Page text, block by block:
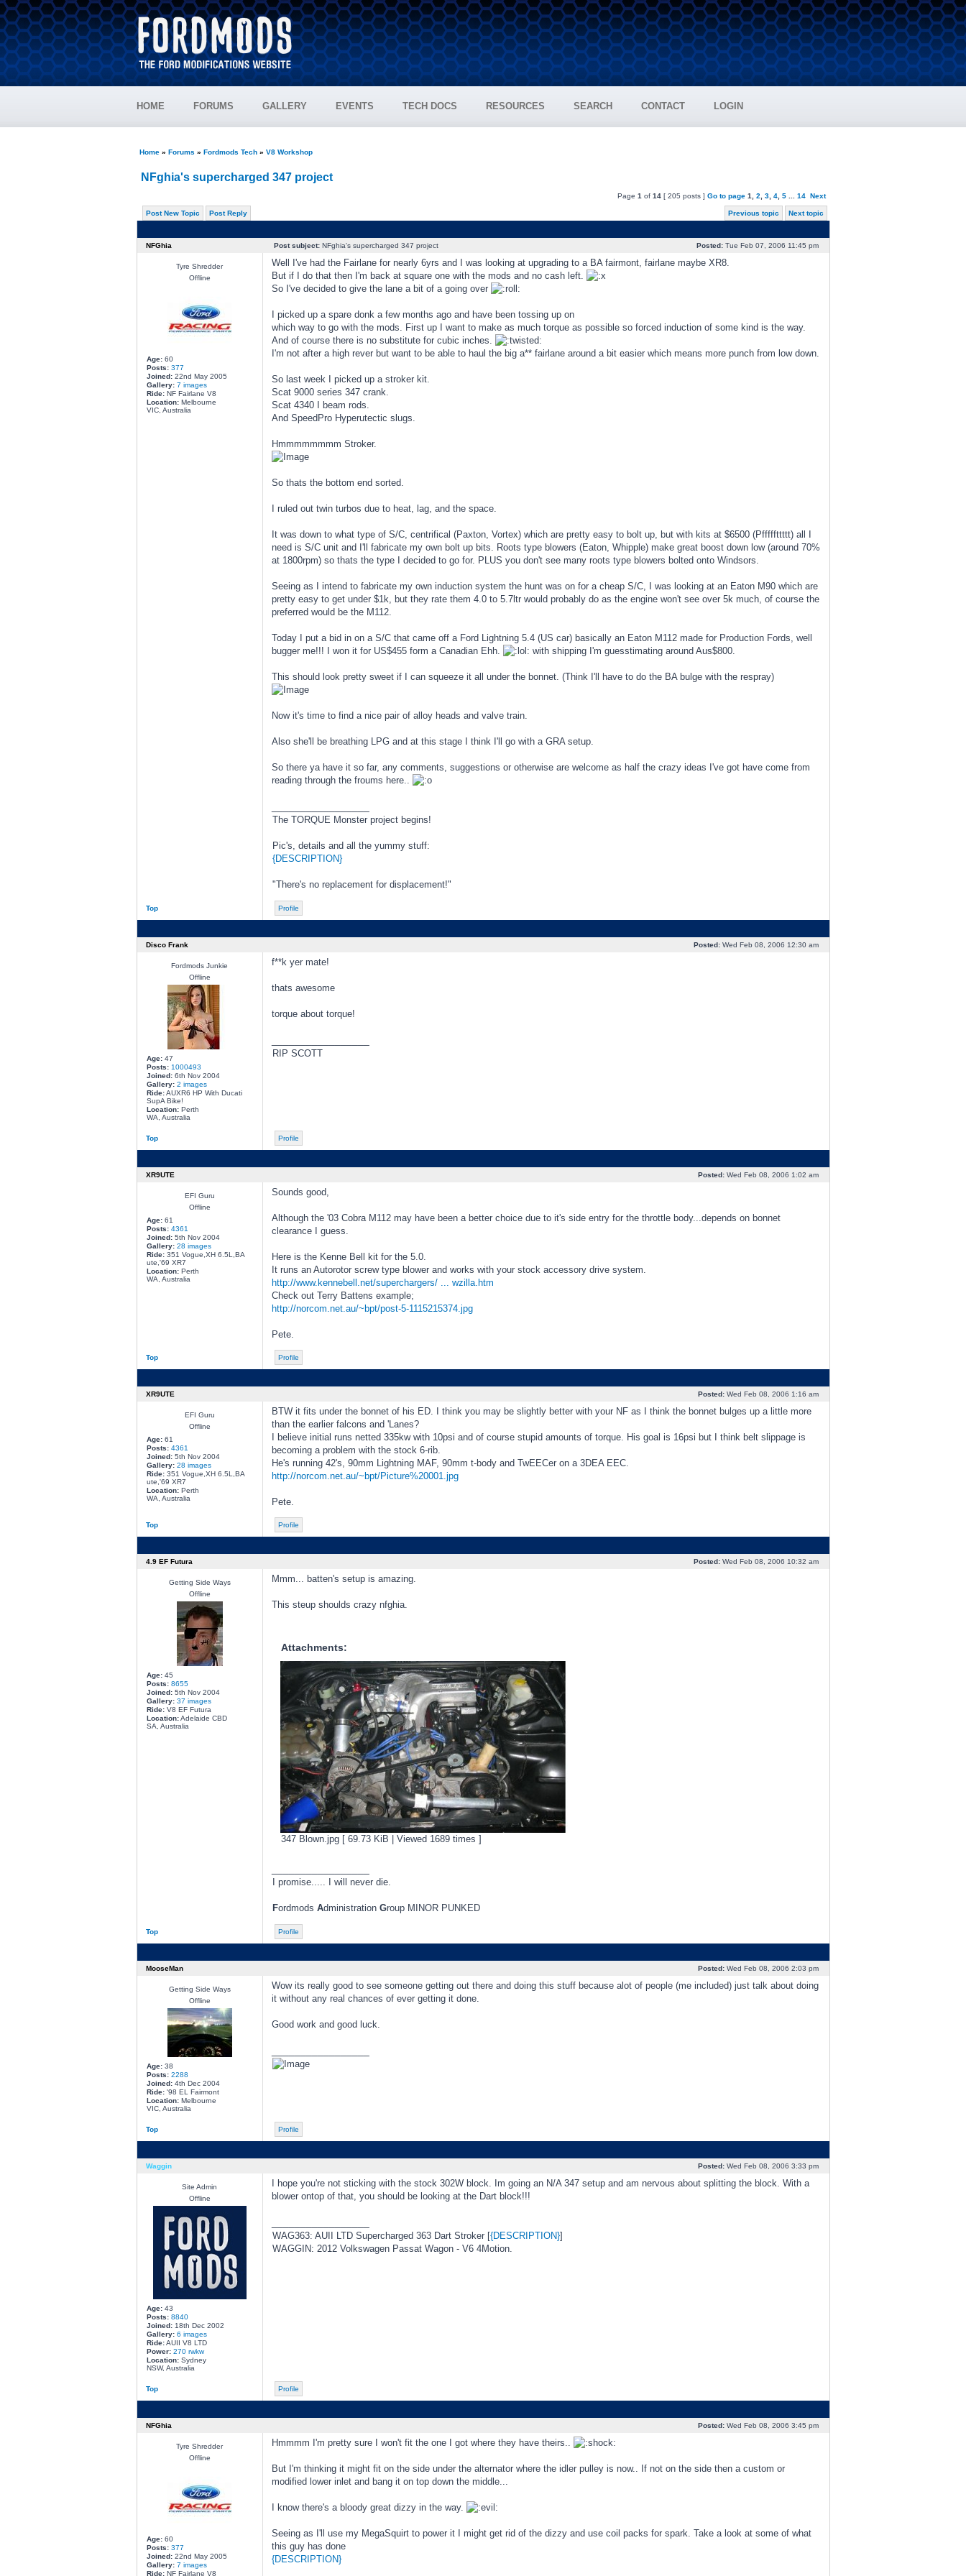
HOME FORUMS GALLERY EVENTS TECH DOCS RESOURCES SEARCH CONTACT LOGIN
Home» Forums » Fordmods Tech» V8 Workshop
NFghia's supercharged 347 project
Page 1 of 14[ 205 posts ] Go to page 1 2 3, 4, 5... 14 Next
Post New Topic Post Reply Previous topic Next topic
NFGhia Post subject:NFghia's supercharged 347 project Posted:Tue Feb 07, 2006 11:45 pm
Tyre Shredder
Offline
Age:60
Posts: 377
Joined:22nd May 2005
Gallery: 7 images
Ride:NF Fairlane V8
Location:Melbourne
VIC, Australia
Well I've had the Fairlane for nearly 6yrs and I was looking at upgrading to a BA fairmont, fairlane maybe XR8.
But if I do that then I'm back at square one with the mods and no cash left.
So I've decided to give the lane a bit of a going over
I picked up a spare donk a few months ago and have been tossing up on
which way to go with the mods. First up I want to make as much torque as possible so forced induction of some kind is the way.
And of course there is no substitute for cubic inches.
I'm not after a high rever but want to be able to haul the big a** fairlane around a bit easier which means more punch from low down.
So last week I picked up a stroker kit.
Scat 9000 series 347 crank.
Scat 4340 I beam rods.
And SpeedPro Hyperutectic slugs.
Hmmmmmmmm Stroker.
So thats the bottom end sorted.
I ruled out twin turbos due to heat, lag, and the space.
It was down to what type of S/C, centrifical (Paxton, Vortex) which are pretty easy to bolt up, but with kits at $6500 (Pfffffttttt) all I
need is S/C unit and I'll fabricate my own bolt up bits. Roots type blowers (Eaton, Whipple) make great boost down low (around 70%
at 1800rpm) so thats the type I decided to go for. PLUS you don't see many roots type blowers bolted onto Windsors.
Seeing as I intend to fabricate my own induction system the hunt was on for a cheap S/C, I was looking at an Eaton M90 which are
pretty easy to get under $1k, but they rate them 4.0 to 5.7ltr would probably do as the engine won't see over 5k much, of course the
preferred would be the M112.
Today I put a bid in on a S/C that came off a Ford Lightning 5.4 (US car) basically an Eaton M112 made for Production Fords, well
bugger me!!! I won it for US$455 form a Canadian Ehh.
with shipping I'm guesstimating around Aus$800.
This should look pretty sweet if I can squeeze it all under the bonnet. (Think I'll have to do the BA bulge with the respray)
Now it's time to find a nice pair of alloy heads and valve train.
Also she'll be breathing LPG and at this stage I think I'll go with a GRA setup.
So there ya have it so far, any comments, suggestions or otherwise are welcome as half the crazy ideas I've got have come from
reading through the froums here..
The TORQUE Monster project begins!
Pic's, details and all the yummy stuff:
{DESCRIPTION}
"There's no replacement for displacement!"
Top Profile
Disco Frank Posted:Wed Feb 08, 2006 12:30 am
Fordmods Junkie
Offline
Age:47
Posts: 1000493
Joined:6th Nov 2004
Gallery: 2 images
Ride:AUXR6 HP With Ducati
SupA Bike!
Location:Perth
WA, Australia
f**k yer mate!
thats awesome
torque about torque!
RIP SCOTT
Top Profile
XR9UTE Posted:Wed Feb 08, 2006 1:02 am
EFI Guru
Offline
Age:61
Posts: 4361
Joined:5th Nov 2004
Gallery: 28 images
Ride:351 Vogue,XH 6.5L,BA
ute,'69 XR7
Location:Perth
WA, Australia
Sounds good,
Although the '03 Cobra M112 may have been a better choice due to it's side entry for the throttle body...depends on bonnet
clearance I guess.
Here is the Kenne Bell kit for the 5.0.
It runs an Autorotor screw type blower and works with your stock accessory drive system.
http://www.kennebell.net/superchargers/ ... wzilla.htm
Check out Terry Battens example;
http://norcom.net.au/~bpt/post-5-1115215374.jpg
Pete.
Top Profile
XR9UTE Posted:Wed Feb 08, 2006 1:16 am
EFI Guru
Offline
Age:61
Posts: 4361
Joined:5th Nov 2004
Gallery: 28 images
Ride:351 Vogue,XH 6.5L,BA
ute,'69 XR7
Location:Perth
WA, Australia
BTW it fits under the bonnet of his ED. I think you may be slightly better with your NF as I think the bonnet bulges up a little more
than the earlier falcons and 'Lanes?
I believe initial runs netted 335kw with 10psi and of course stupid amounts of torque. His goal is 16psi but I think belt slippage is
becoming a problem with the stock 6-rib.
He's running 42's, 90mm Lightning MAF, 90mm t-body and TwEECer on a 3DEA EEC.
http://norcom.net.au/~bpt/Picture%20001.jpg
Pete.
Top Profile
4.9 EF Futura Posted:Wed Feb 08, 2006 10:32 am
Getting Side Ways
Offline
Age:45
Posts: 8655
Joined:5th Nov 2004
Gallery: 37 images
Ride:V8 EF Futura
Location:Adelaide CBD
SA, Australia
Mmm... batten's setup is amazing.
This steup shoulds crazy nfghia.
Attachments:
347 Blown.jpg [ 69.73 KiB | Viewed 1689 times ]
I promise..... I will never die.
Fordmods Administration Group MINOR PUNKED
Top Profile
MooseMan Posted:Wed Feb 08, 2006 2:03 pm
Getting Side Ways
Offline
Age:38
Posts: 2288
Joined:4th Dec 2004
Ride:'98 EL Fairmont
Location:Melbourne
VIC, Australia
Wow its really good to see someone getting out there and doing this stuff because alot of people (me included) just talk about doing
it without any real chances of ever getting it done.
Good work and good luck.
Top Profile
Waggin Posted:Wed Feb 08, 2006 3:33 pm
Site Admin
Offline
Age:43
Posts: 8840
Joined:18th Dec 2002
Gallery: 6 images
Ride:AUII V8 LTD
Power: 270 rwkw
Location:Sydney
NSW, Australia
I hope you're not sticking with the stock 302W block. Im going an N/A 347 setup and am nervous about splitting the block. With a
blower ontop of that, you should be looking at the Dart block!!!
WAG363: AUII LTD Supercharged 363 Dart Stroker [{DESCRIPTION}]
WAGGIN: 2012 Volkswagen Passat Wagon - V6 4Motion.
Top Profile
NFGhia Posted:Wed Feb 08, 2006 3:45 pm
Tyre Shredder
Offline
Age:60
Posts: 377
Joined:22nd May 2005
Gallery: 7 images
Ride:NF Fairlane V8
Hmmmm I'm pretty sure I won't fit the one I got where they have theirs..
But I'm thinking it might fit on the side under the alternator where the idler pulley is now.. If not on the side then a custom or
modified lower inlet and bang it on top down the middle...
I know there's a bloody great dizzy in the way.
Seeing as I'll use my MegaSquirt to power it I might get rid of the dizzy and use coil packs for spark. Take a look at some of what
this guy has done
{DESCRIPTION}